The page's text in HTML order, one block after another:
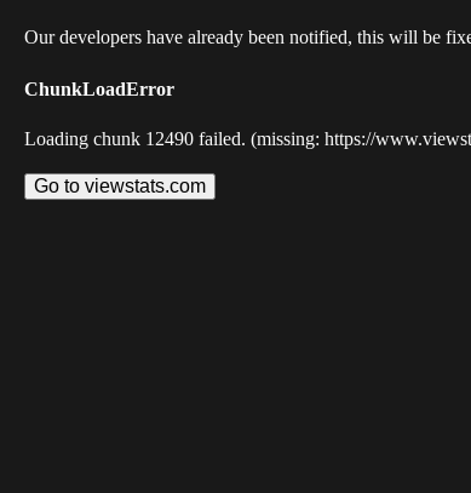
Our developers have already been notified, this will be
ChunkLoadError
Loading chunk 12490 failed. (missing: https://
Go to viewstats.com